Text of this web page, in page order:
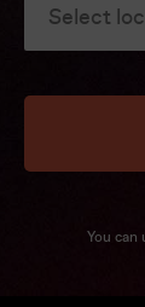
Select
You can